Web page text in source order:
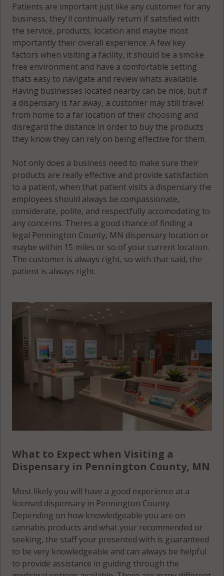
Patients are important just like any customer for any
business, they'll continually return if satisfied with
the service, products, location and maybe most
importantly their overall experience. A few key
factors when visiting a facility, it should be a smoke
free environment and have a comfortable setting
thats easy to navigate and review whats available.
Having businesses located nearby can be nice, but if
a dispensary is far away, a customer may still travel
from home to a far location of their choosing and
disregard the distance in order to buy the products
they know they can rely on being effective for them.
Not only does a business need to make sure their
products are really effective and provide satisfaction
to a patient, when that patient visits a dispensary the
employees should always be compassionate,
considerate, polite, and respectfully accomodating to
any concerns. Theres a good chance of finding a
legal Pennington County, MN dispensary location or
maybe within 15 miles or so of your current location.
The customer is always right, so with that said, the
patient is always right.
What to Expect when Visiting a
Dispensary in Pennington County, MN
Most likely you will have a good experience at a
licensed dispensary in Pennington County.
Depending on how knowledgeable you are on
cannabis products and what your recommended or
seeking, the staff your presented with is guaranteed
to be very knowledgeable and can always be helpful
to provide assistance in guiding through the